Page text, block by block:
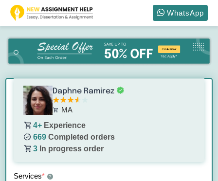
WhatsApp
Daphne Ramirez
MA
4+Experience
669Completed orders
3In progress order
Services* ?